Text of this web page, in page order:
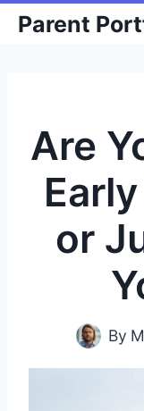
SkipParent
Are
or
By